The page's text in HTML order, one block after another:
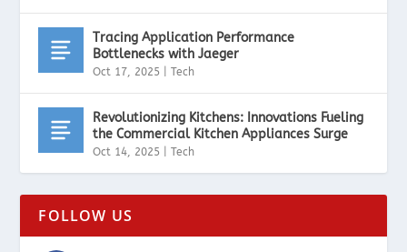
Tracing Application Performance
Bottlenecks with Jaeger
Oct 17, 2025 |Tech
Revolutionizing Kitchens: Innovations Fueling
the Commercial Kitchen Appliances Surge
Oct 14, 2025 |Tech
FOLLOW US